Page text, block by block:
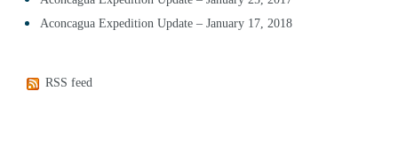
Aconcagua Expedition Update – January 17, 2018
RSS feed